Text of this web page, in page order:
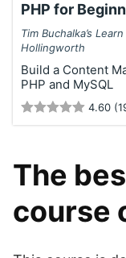
PHP for
Tim Buchalka’s
Hollingworth
Build a Content
PHP and MySQL
4.60
The
course